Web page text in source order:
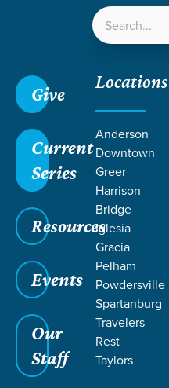
Give
Current
Series
Resources
Events
Our
Staff
Locations
Anderson
Downtown
Greer
Harrison
Bridge
Iglesia
Gracia
Pelham
Powdersville
Spartanburg
Travelers
Rest
Taylors
BY